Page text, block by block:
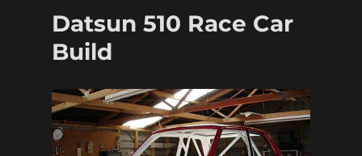
Datsun 510 Race Car
Build